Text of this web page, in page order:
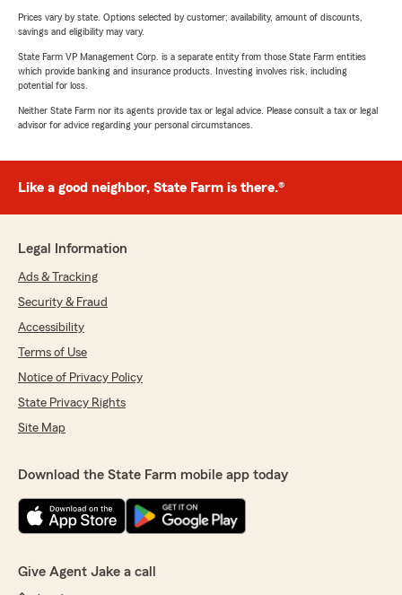
Prices vary by state. Options selected by customer; availability, amount of discounts,
savings and eligibility may vary.
State Farm VP Management Corp. is a separate entity from those State Farm entities
which provide banking and insurance products. Investing involves risk, including
potential for loss.
Neither State Farm nor its agents provide tax or legal advice. Please consult a tax or legal
advisor for advice regarding your personal circumstances.
Like a good neighbor, State Farm is there.®
Legal Information
Ads & Tracking
Security & Fraud
Accessibility
Terms of Use
Notice of Privacy Policy
State Privacy Rights
Site Map
Download the State Farm mobile app today
Give Agent Jake a call